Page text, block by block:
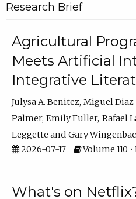
Research Brief
Agricultural
Meets Artificial
Integrative
Julysa A. Benitez Miguel
Palmer Emily Fuller Rafael
Leggette
Gary
2026-07-17
Volume 110 •
What's on